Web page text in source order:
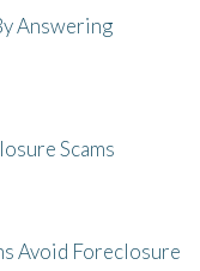
Answering
Scams
Avoid Foreclosure